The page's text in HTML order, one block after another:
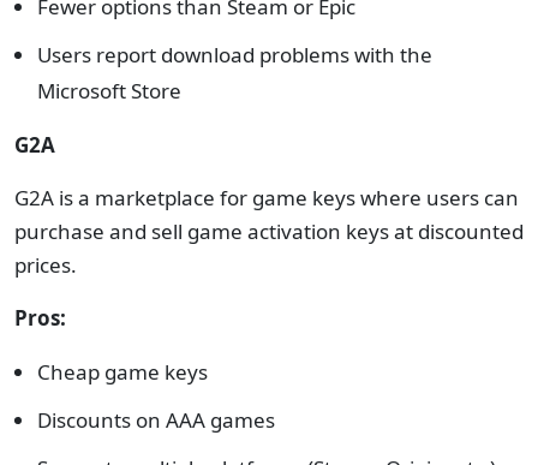
Fewer options than Steam or Epic
Users report download problems with the
Microsoft Store
G2A
G2A is a marketplace for game keys where users can
purchase and sell game activation keys at discounted
prices.
Pros:
Cheap game keys
Discounts on AAA games